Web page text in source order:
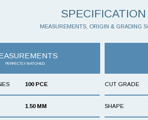
SPECIFICATION
MEASUREMENTS, ORIGIN & GRADING
PERFECTLY MATCHED
100 PCE
1.50 MM
CUT GRADE
SHAPE